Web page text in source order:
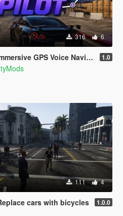
316 6
GPS Voice Navigation 1.0
111 4
cars with bicycles 1.0.0